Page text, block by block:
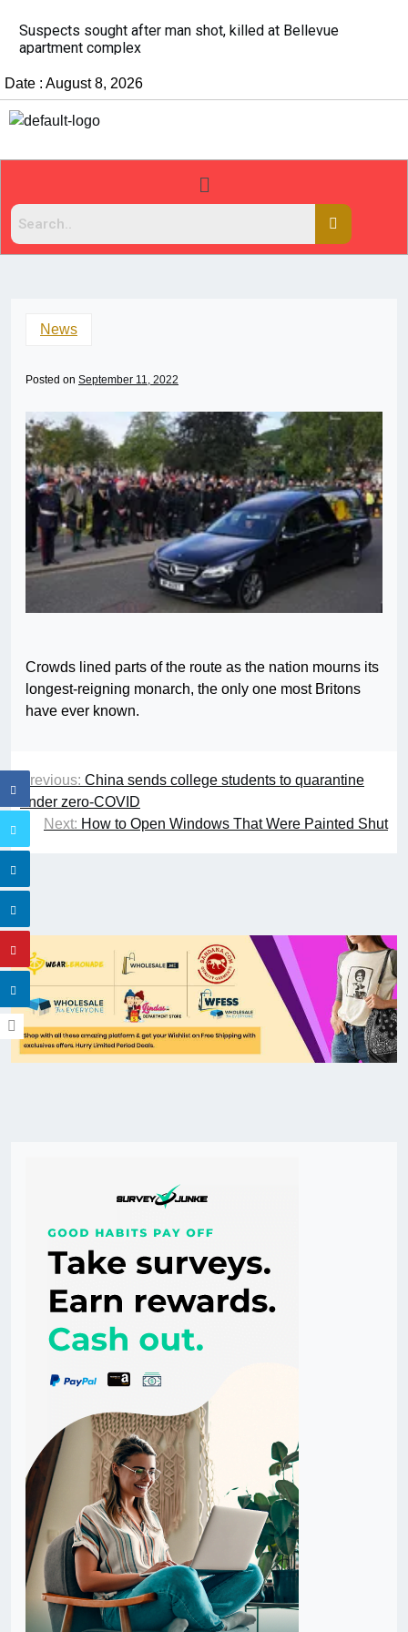
It’s dangerous to tailgate. A psychologist explains why
people do it
Date : August 8, 2026
News
Posted on September 11, 2022
Crowds lined parts of the route as the nation mourns its
longest-reigning monarch, the only one most Britons
have ever known.
Previous: China sends college students to quarantine
under zero-COVID
Next: How to Open Windows That Were Painted Shut